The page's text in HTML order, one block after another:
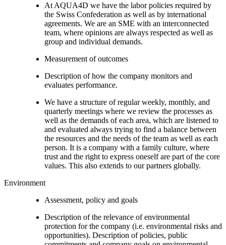
At AQUA4D we have the labor policies required by
the Swiss Confederation as well as by international
agreements. We are an SME with an interconnected
team, where opinions are always respected as well as
group and individual demands.
Measurement of outcomes
Description of how the company monitors and
evaluates performance.
We have a structure of regular weekly, monthly, and
quarterly meetings where we review the processes as
well as the demands of each area, which are listened to
and evaluated always trying to find a balance between
the resources and the needs of the team as well as each
person. It is a company with a family culture, where
trust and the right to express oneself are part of the core
values. This also extends to our partners globally.
Environment
Assessment, policy and goals
Description of the relevance of environmental
protection for the company (i.e. environmental risks and
opportunities). Description of policies, public